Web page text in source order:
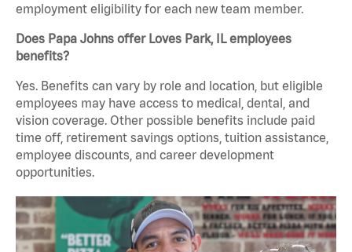
employment eligibility for each new team member.
Does Papa Johns offer Loves Park, IL employees
benefits?
Yes. Benefits can vary by role and location, but eligible
employees may have access to medical, dental, and
vision coverage. Other possible benefits include paid
time off, retirement savings options, tuition assistance,
employee discounts, and career development
opportunities.